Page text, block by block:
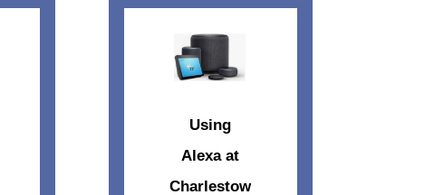
Using
Alexa at
Charlestow